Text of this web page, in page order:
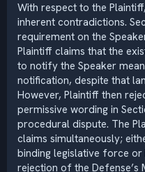
With respect to the
inherent contradictions.
requirement on the
Plaintiff claims that the
to notify the Speaker
notification, despite that
However, Plaintiff then
permissive wording in
procedural dispute. The
claims simultaneously;
binding legislative force or
rejection of the Defense’s